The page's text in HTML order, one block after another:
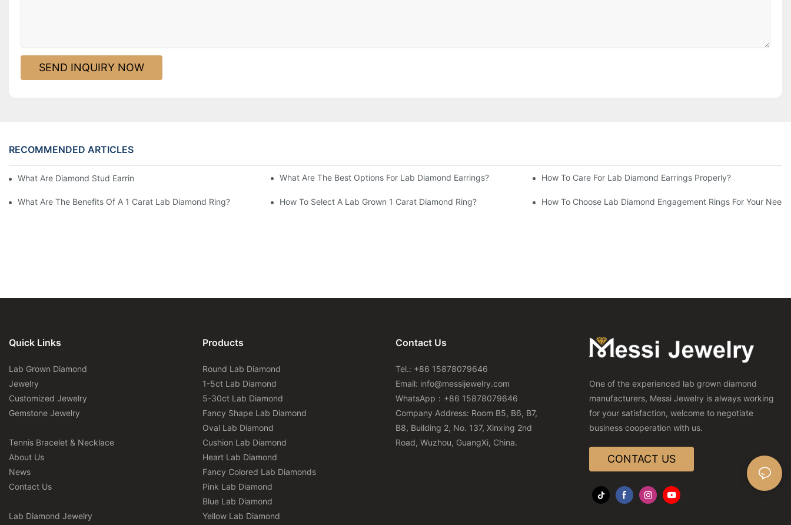
SEND INQUIRY NOW
RECOMMENDED ARTICLES
What Are Diamond Stud Earrings Lab Grown Options? What Are The Best Options For Lab Diamond Earrings? How To Care For Lab Diamond Earrings Properly?
What Are The Benefits Of A 1 Carat Lab Diamond Ring? How To Select A Lab Grown 1 Carat Diamond Ring? How To Choose Lab Diamond Engagement Rings For Your
Quick Links
Lab Grown Diamond
Jewelry
Customized Jewelry
Gemstone Jewelry
Tennis Bracelet & Necklace
About Us
News
Contact Us
Lab Diamond Jewelry
Products
Round Lab Diamond
1-5ct Lab Diamond
5-30ct Lab Diamond
Fancy Shape Lab Diamond
Oval Lab Diamond
Cushion Lab Diamond
Heart Lab Diamond
Fancy Colored Lab Diamonds
Pink Lab Diamond
Blue Lab Diamond
Yellow Lab Diamond
Contact Us
Tel.: +86 15878079646
Email: info@messijewelry.com
WhatsApp：+86 15878079646
Company Address: Room B5, B6, B7,
B8, Building 2, No. 137, Xinxing 2nd
Road, Wuzhou, GuangXi, China.
One of the experienced lab grown diamond
manufacturers, Messi Jewelry is always working
for your satisfaction, welcome to negotiate
business cooperation with us.
CONTACT US